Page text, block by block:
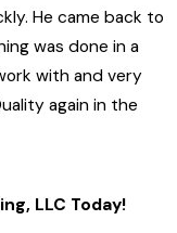
He came back to
was done in a
with and very
again in the
LLC Today!